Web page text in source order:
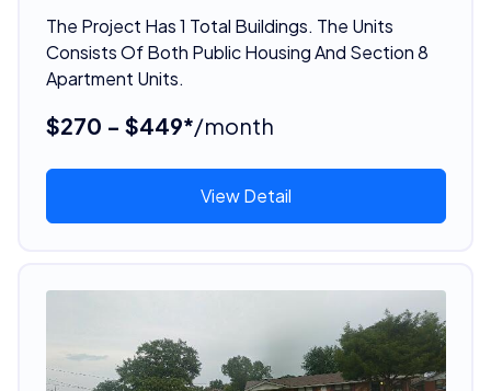
The Project Has 1 Total Buildings. The Units
Consists Of Both Public Housing And Section 8
Apartment Units.
$270 - $449*/month
View Detail